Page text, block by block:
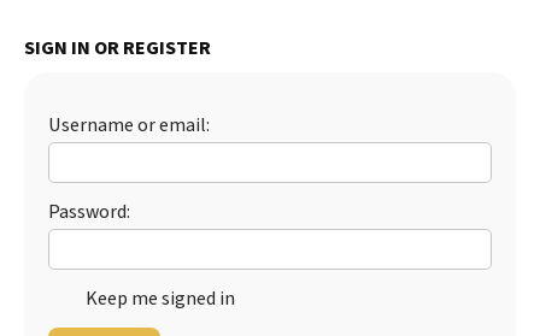
Best Puppy Food
SIGN IN OR REGISTER
Username or email:
Password:
Keep me signed in